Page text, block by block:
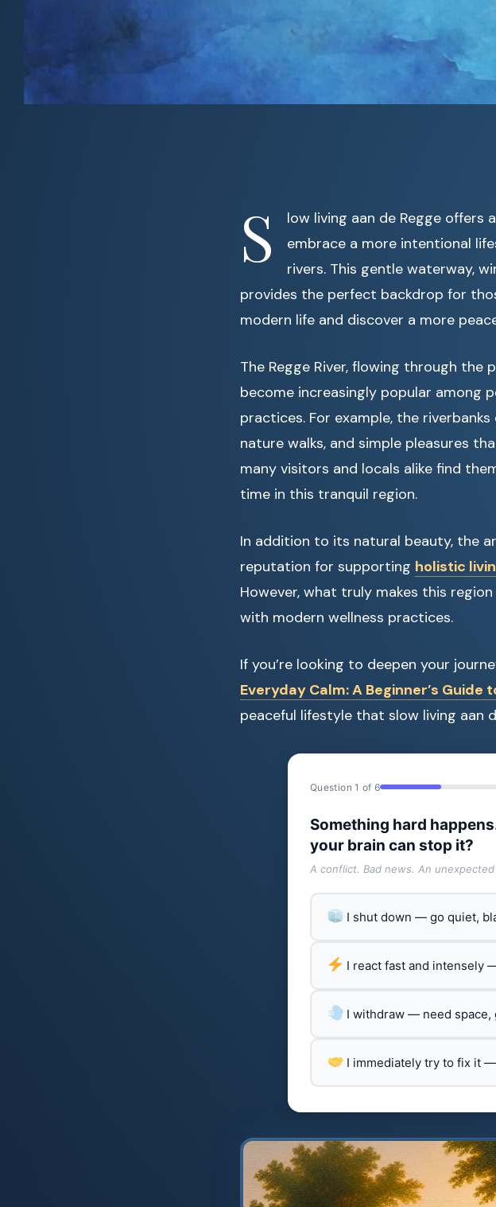
S
low living aan de Regge
embrace a more intentional
rivers. This gentle waterway,
provides the perfect backdrop for
modern life and discover a more
The Regge River, flowing through the
become increasingly popular among
practices. For example, the
nature walks, and simple pleasures
many visitors and locals alike find
time in this tranquil region.
In addition to its natural beauty, the
reputation for supporting holistic
However, what truly makes this
with modern wellness practices.
If you’re looking to deepen your
Everyday Calm: A Beginner’s Guide
peaceful lifestyle that slow living aan
Question 1 of 6
Something hard
your brain can stop it?
A conflict. Bad news. An
I shut down — go quiet,
I react fast and intensely
I withdraw — need space,
I immediately try to fix it